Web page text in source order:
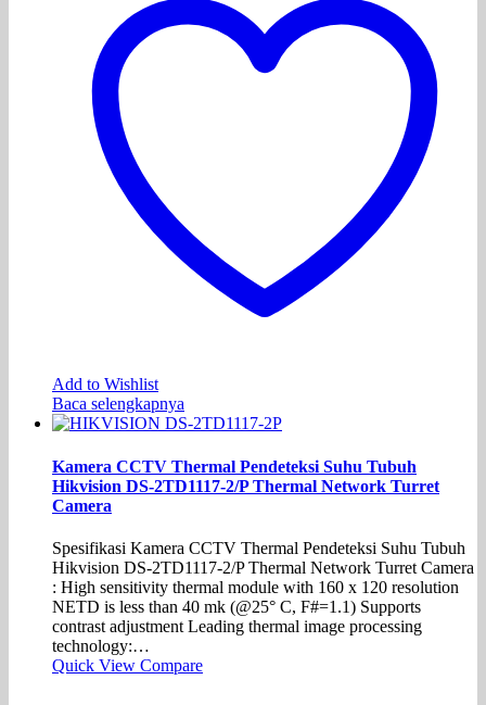
Add to Wishlist
Baca selengkapnya
Kamera CCTV Thermal Pendeteksi Suhu Tubuh
Hikvision DS-2TD1117-2/P Thermal Network Turret
Camera
Spesifikasi Kamera CCTV Thermal Pendeteksi Suhu Tubuh
Hikvision DS-2TD1117-2/P Thermal Network Turret Camera
: High sensitivity thermal module with 160 x 120 resolution
NETD is less than 40 mk (@25° C, F#=1.1) Supports
contrast adjustment Leading thermal image processing
technology:…
Quick View Compare